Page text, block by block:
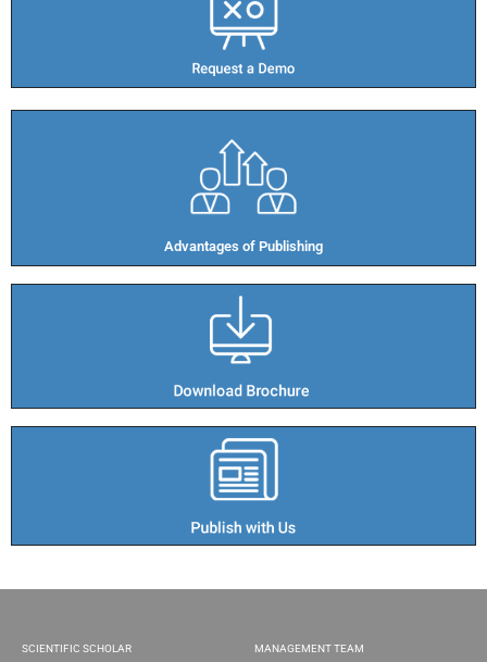
Advantages of Publishing​
SCIENTIFIC SCHOLAR
MANAGEMENT TEAM